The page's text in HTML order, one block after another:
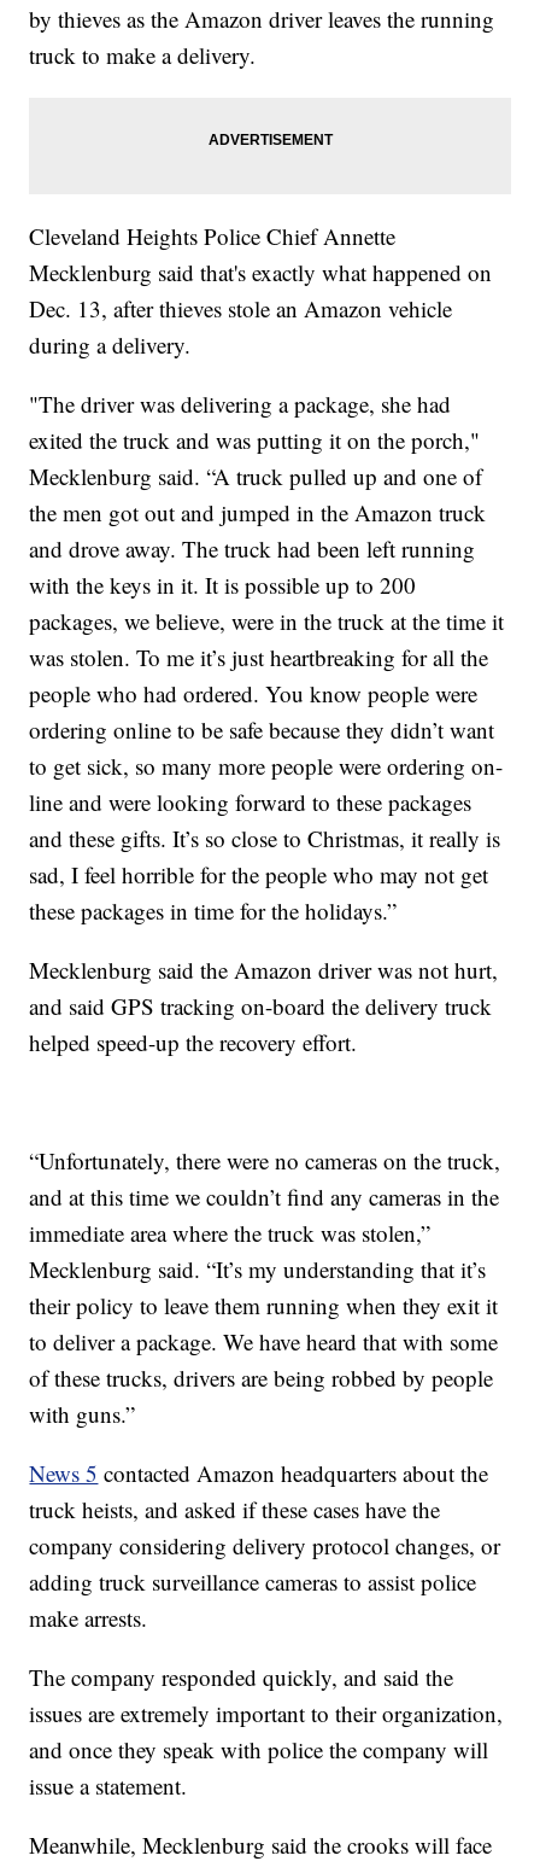
by thieves as the Amazon driver leaves the running
truck to make a delivery.
Cleveland Heights Police Chief Annette
Mecklenburg said that's exactly what happened on
Dec. 13, after thieves stole an Amazon vehicle
during a delivery.
"The driver was delivering a package, she had
exited the truck and was putting it on the porch,"
Mecklenburg said. “A truck pulled up and one of
the men got out and jumped in the Amazon truck
and drove away. The truck had been left running
with the keys in it. It is possible up to 200
packages, we believe, were in the truck at the time it
was stolen. To me it’s just heartbreaking for all the
people who had ordered. You know people were
ordering online to be safe because they didn’t want
to get sick, so many more people were ordering on-
line and were looking forward to these packages
and these gifts. It’s so close to Christmas, it really is
sad, I feel horrible for the people who may not get
these packages in time for the holidays.”
Mecklenburg said the Amazon driver was not hurt,
and said GPS tracking on-board the delivery truck
helped speed-up the recovery effort.
“Unfortunately, there were no cameras on the truck,
and at this time we couldn’t find any cameras in the
immediate area where the truck was stolen,”
Mecklenburg said. “It’s my understanding that it’s
their policy to leave them running when they exit it
to deliver a package. We have heard that with some
of these trucks, drivers are being robbed by people
with guns.”
News 5 contacted Amazon headquarters about the
truck heists, and asked if these cases have the
company considering delivery protocol changes, or
adding truck surveillance cameras to assist police
make arrests.
The company responded quickly, and said the
issues are extremely important to their organization,
and once they speak with police the company will
issue a statement.
Meanwhile, Mecklenburg said the crooks will face